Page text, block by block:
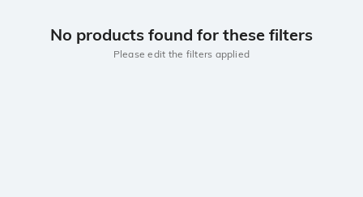
No products found for these filters
Please edit the filters applied